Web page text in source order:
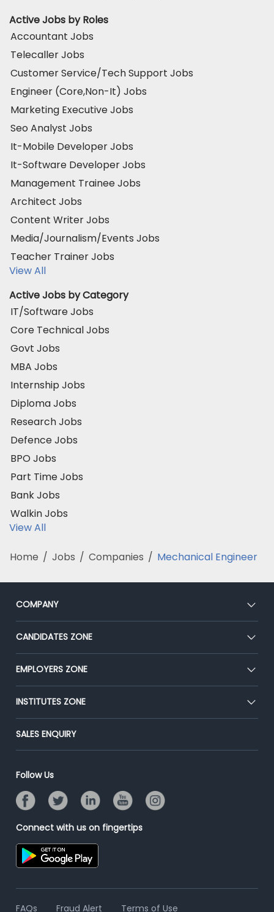
Active Jobs by Roles
Accountant Jobs
Telecaller Jobs
Customer Service/Tech Support Jobs
Engineer (Core,Non-It) Jobs
Marketing Executive Jobs
Seo Analyst Jobs
It-Mobile Developer Jobs
It-Software Developer Jobs
Management Trainee Jobs
Architect Jobs
Content Writer Jobs
Media/Journalism/Events Jobs
Teacher Trainer Jobs
View All
Active Jobs by Category
IT/Software Jobs
Core Technical Jobs
Govt Jobs
MBA Jobs
Internship Jobs
Diploma Jobs
Research Jobs
Defence Jobs
BPO Jobs
Part Time Jobs
Bank Jobs
Walkin Jobs
View All
Home / Jobs / Companies / Mechanical Engineer
COMPANY
About Us
Our Team
Press
Advertise With Us
CANDIDATES ZONE
CEAT
Premium Membership
Placement Preparation
EMPLOYERS ZONE
Post Job for Free
End-to-End Recruitment
Campus Recruitment
Resume Search
INSTITUTES ZONE
Post Your Institute
Email/SMS Campaign
Banner Ads Campaign
Placement Assistant
SALES ENQUIRY
Follow Us
Connect with us on fingertips
FAQs Fraud Alert Terms of Use